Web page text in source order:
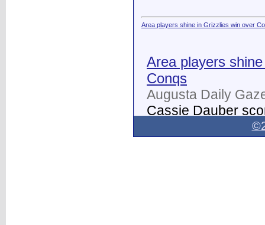
Area players shine in Grizzlies win over
Area players
Conqs
Augusta Daily
Cassie Dauber
Butler women's